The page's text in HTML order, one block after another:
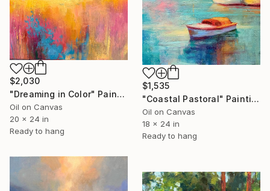
$2,030
"Dreaming in Color" Painting
Oil on Canvas
20 x 24 in
Ready to hang
$1,535
"Coastal Pastoral" Painting
Oil on Canvas
18 x 24 in
Ready to hang